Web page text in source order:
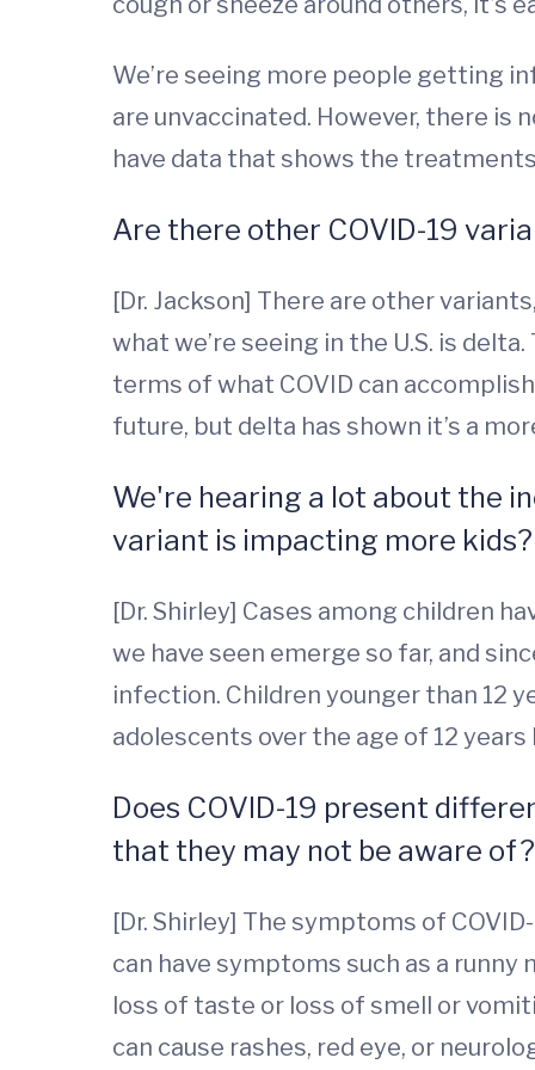
We’re seeing more people getting
are unvaccinated. However, there is
have data that shows the
Are there other COVID-19
[Dr. Jackson] There are other
what we’re seeing in the U.S. is
terms of what COVID can
future, but delta has shown it’s a
We're hearing a lot about the
variant is impacting more
[Dr. Shirley] Cases among children
we have seen emerge so far, and
infection. Children younger than 12
adolescents over the age of 12
Does COVID-19 present
that they may not be aware of?
[Dr. Shirley] The symptoms of
can have symptoms such as a
loss of taste or loss of smell or
can cause rashes, red eye, or